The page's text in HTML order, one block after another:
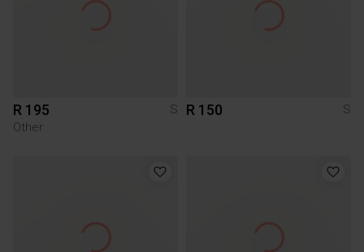
R 195
S
Other
R 150 S